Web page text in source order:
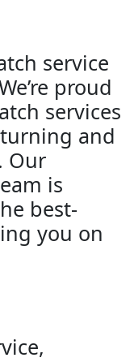
service
proud
services
and
Our
is
best-
you on